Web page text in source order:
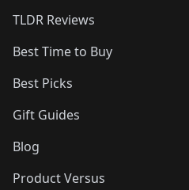
TLDR Reviews
Best Time to Buy
Best Picks
Gift Guides
Blog
Product Versus